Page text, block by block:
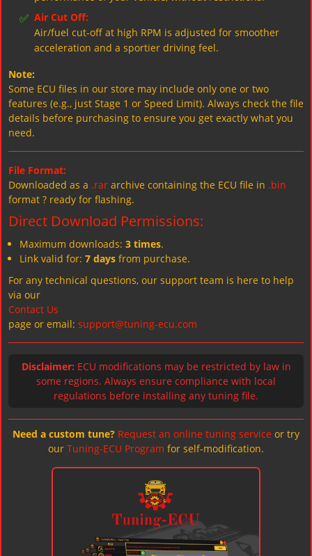
✅ Air Cut Off:
Air/fuel cut-off at high RPM is adjusted for smoother
acceleration and a sportier driving feel.
Note:
Some ECU files in our store may include only one or two
features (e.g., just Stage 1 or Speed Limit). Always check the file
details before purchasing to ensure you get exactly what you
need.
File Format:
Downloaded as a .rar archive containing the ECU file in .bin
format ? ready for flashing.
Direct Download Permissions:
Maximum downloads: 3 times.
Link valid for: 7 days from purchase.
For any technical questions, our support team is here to help
via our
Contact Us
page or email: support@tuning-ecu.com
Disclaimer: ECU modifications may be restricted by law in
some regions. Always ensure compliance with local
regulations before installing any tuning file.
Need a custom tune? Request an online tuning service or try
our Tuning-ECU Program for self-modification.